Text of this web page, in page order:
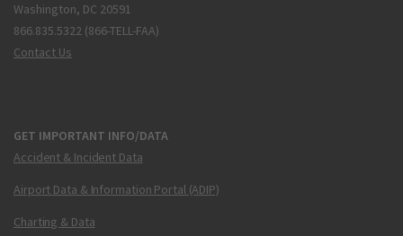
Washington, DC 20591
866.835.5322 (866-TELL-FAA)
Contact Us
GET IMPORTANT INFO/DATA
Accident & Incident Data
Airport Data & Information Portal (ADIP)
Charting & Data